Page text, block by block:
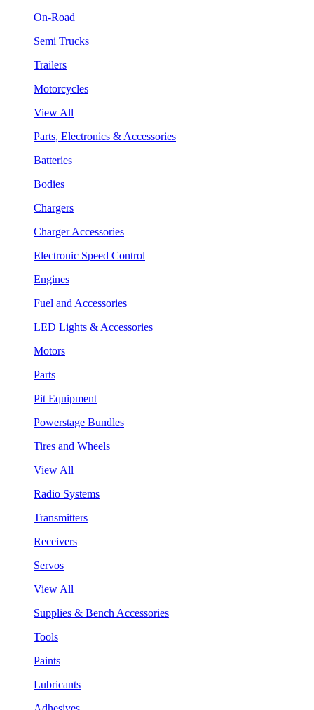
On-Road
Semi Trucks
Trailers
Motorcycles
View All
Parts, Electronics & Accessories
Batteries
Bodies
Chargers
Charger Accessories
Electronic Speed Control
Engines
Fuel and Accessories
LED Lights & Accessories
Motors
Parts
Pit Equipment
Powerstage Bundles
Tires and Wheels
View All
Radio Systems
Transmitters
Receivers
Servos
View All
Supplies & Bench Accessories
Tools
Paints
Lubricants